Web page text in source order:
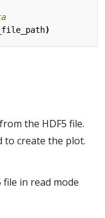
)
the HDF5 file.
to create the plot.
in read mode